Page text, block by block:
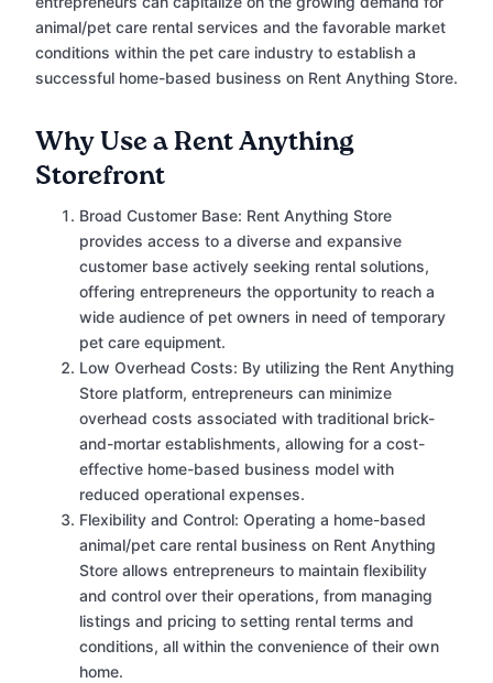
animal/pet care rental services and the favorable market
conditions within the pet care industry to establish a
successful home-based business on Rent Anything Store.
Why Use a Rent Anything
Storefront
Broad Customer Base: Rent Anything Store
provides access to a diverse and expansive
customer base actively seeking rental solutions,
offering entrepreneurs the opportunity to reach a
wide audience of pet owners in need of temporary
pet care equipment.
Low Overhead Costs: By utilizing the Rent Anything
Store platform, entrepreneurs can minimize
overhead costs associated with traditional brick-
and-mortar establishments, allowing for a cost-
effective home-based business model with
reduced operational expenses.
Flexibility and Control: Operating a home-based
animal/pet care rental business on Rent Anything
Store allows entrepreneurs to maintain flexibility
and control over their operations, from managing
listings and pricing to setting rental terms and
conditions, all within the convenience of their own
home.